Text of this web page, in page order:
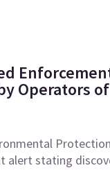
Operators of
alert stating